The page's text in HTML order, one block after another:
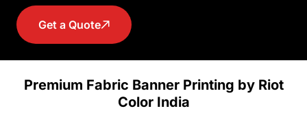
Get a Quote
Premium Fabric Banner Printing by Riot
Color India